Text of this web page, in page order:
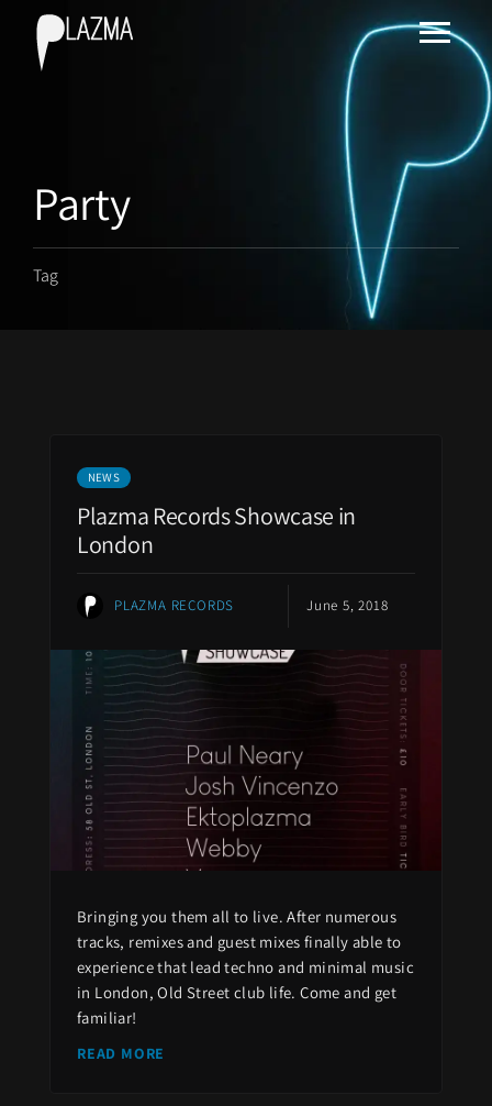
Party
Tag
NEWS
Plazma Records Showcase in
London
PLAZMA RECORDS June 5, 2018
Bringing you them all to live. After numerous
tracks, remixes and guest mixes finally able to
experience that lead techno and minimal music
in London, Old Street club life. Come and get
familiar!
READ MORE